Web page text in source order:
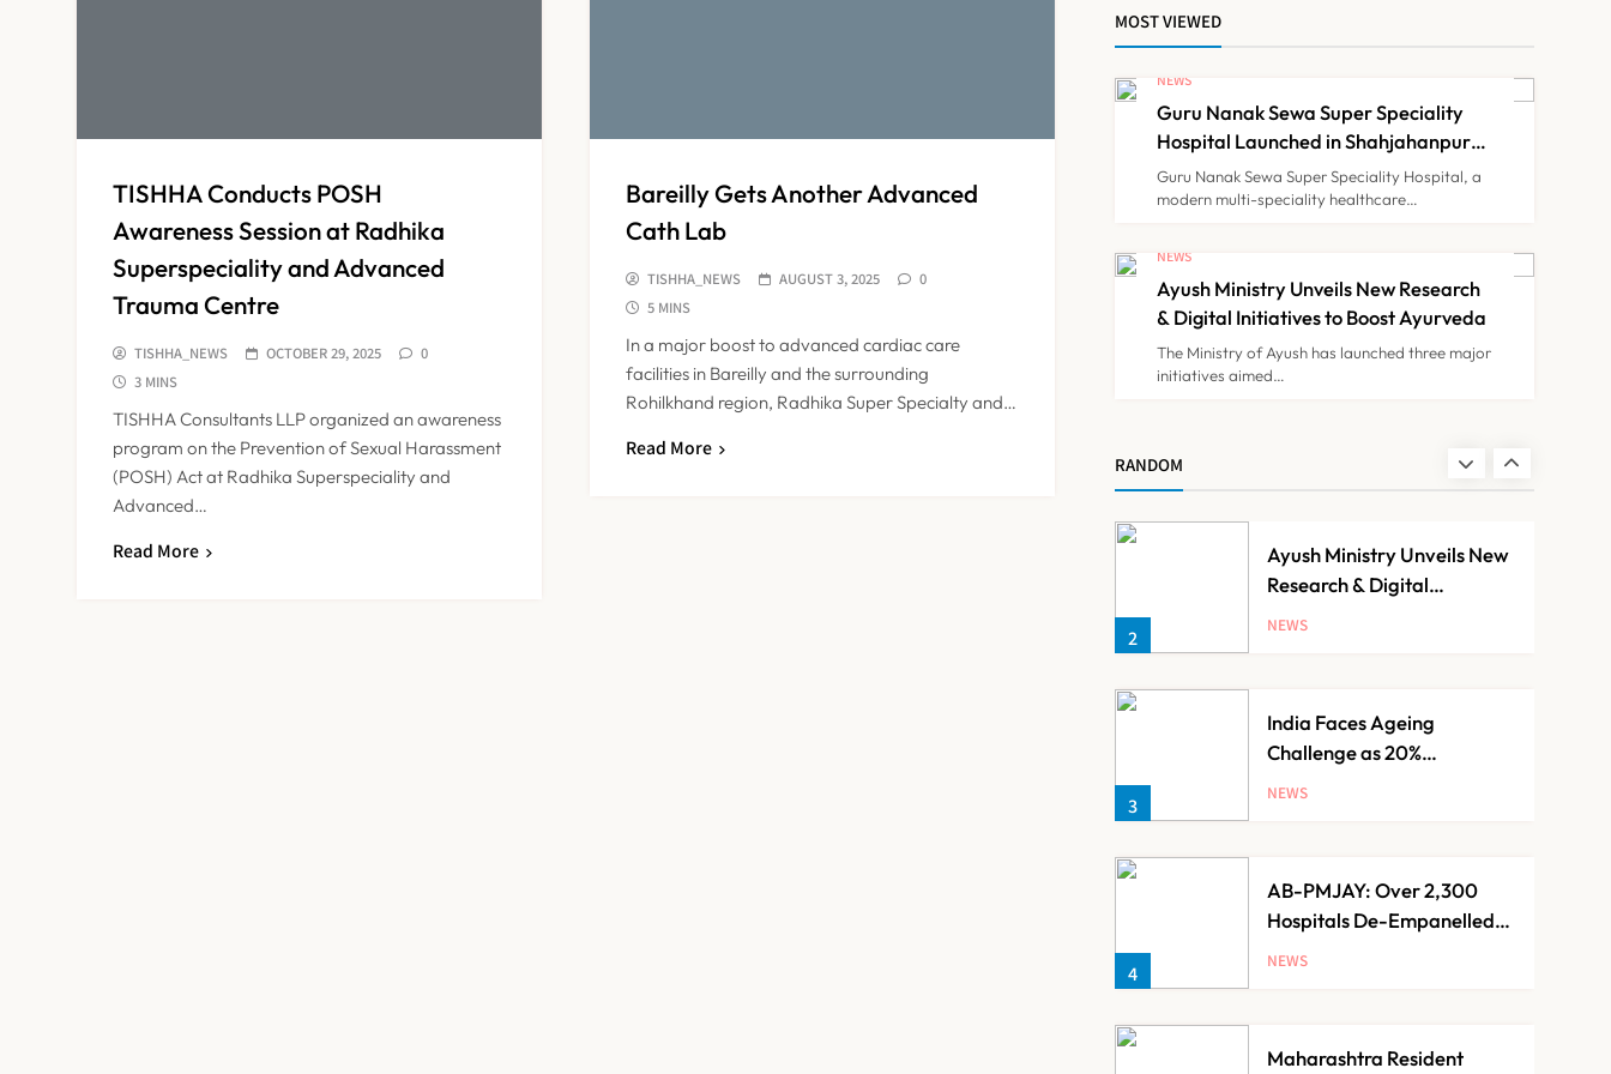
TISHHA Conducts POSH
Awareness Session at Radhika
Superspeciality and Advanced
Trauma Centre
TISHHA_NEWS OCTOBER 29, 2025
0
3 MINS
TISHHA Consultants LLP organized an awareness
program on the Prevention of Sexual Harassment
(POSH) Act at Radhika Superspeciality and
Advanced…
Read More
Bareilly Gets Another Advanced
Cath Lab
TISHHA_NEWS AUGUST 3, 2025
0
5 MINS
In a major boost to advanced cardiac care
facilities in Bareilly and the surrounding
Rohilkhand region, Radhika Super Specialty and…
Read More
MOST VIEWED
NEWS
Guru Nanak Sewa Super Speciality
Hospital Launched in Shahjahanpur
by Suresh Khanna, Minister of
Finance, Govt of UP
Guru Nanak Sewa Super Speciality Hospital, a
modern multi-speciality healthcare…
NEWS
Ayush Ministry Unveils New Research
& Digital Initiatives to Boost Ayurveda
The Ministry of Ayush has launched three major
initiatives aimed…
RANDOM
Health Insurance Scheme
for Economically Weaker
Families
NEWS
Maharashtra’s CCMP
Registration Decision
NEWS
1
Guru Nanak Sewa Super
by Suresh Khanna, Minister
2
Ayush Ministry Unveils New
Research & Digital
Initiatives to Boost
NEWS
3
India Faces Ageing
Challenge as 20%
Population Expected to Be
NEWS
4
AB-PMJAY: Over 2,300
Hospitals De-Empanelled,
1,200 Suspended for
NEWS
Maharashtra Resident